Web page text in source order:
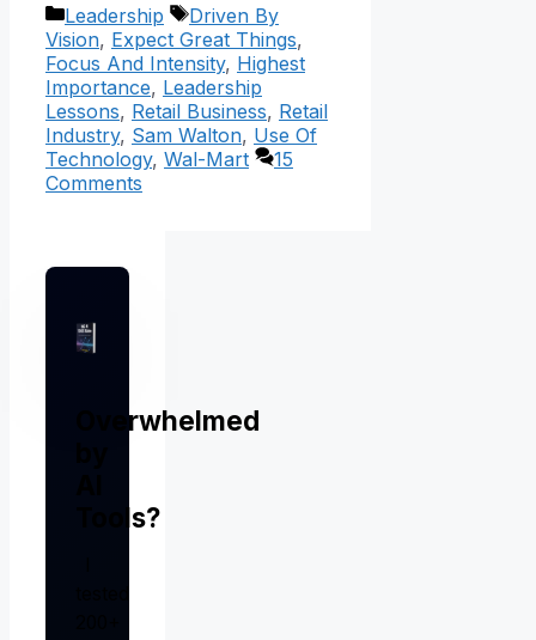
Categories
Leadership Tags
Driven By
Vision, Expect Great Things,
Focus And Intensity, Highest
Importance, Leadership
Lessons, Retail Business, Retail
Industry, Sam Walton, Use Of
Technology, Wal-Mart
15
Comments
Overwhelmed
Tools?